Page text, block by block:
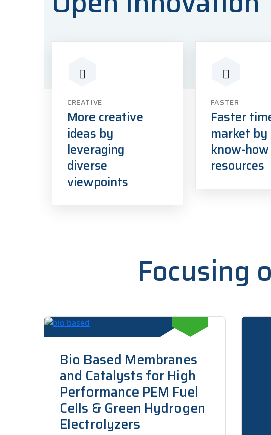
CREATIVE
More creative
ideas by
leveraging
diverse
viewpoints
FASTER
Faster
market by
know-
resources
Focusing
Bio Based Membranes
and Catalysts for High
Performance PEM Fuel
Cells & Green Hydrogen
Electrolyzers